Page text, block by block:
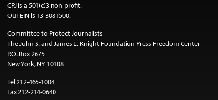
CPJ is a 501(c)3 non-profit.
Our EIN is 13-3081500.
Committee to Protect Journalists
The John S. and James L. Knight Foundation Press Freedom Center
P.O. Box 2675
New York, NY 10108
Tel 212-465-1004
Fax 212-214-0640